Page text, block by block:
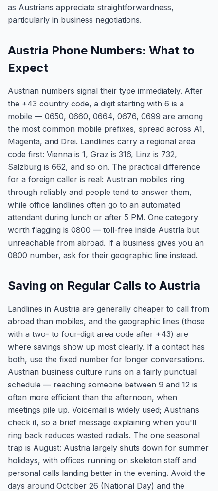
as Austrians appreciate straightforwardness,
particularly in business negotiations.
Austria Phone Numbers: What to
Expect
Austrian numbers signal their type immediately. After
the +43 country code, a digit starting with 6 is a
mobile — 0650, 0660, 0664, 0676, 0699 are among
the most common mobile prefixes, spread across A1,
Magenta, and Drei. Landlines carry a regional area
code first: Vienna is 1, Graz is 316, Linz is 732,
Salzburg is 662, and so on. The practical difference
for a foreign caller is real: Austrian mobiles ring
through reliably and people tend to answer them,
while office landlines often go to an automated
attendant during lunch or after 5 PM. One category
worth flagging is 0800 — toll-free inside Austria but
unreachable from abroad. If a business gives you an
0800 number, ask for their geographic line instead.
Saving on Regular Calls to Austria
Landlines in Austria are generally cheaper to call from
abroad than mobiles, and the geographic lines (those
with a two- to four-digit area code after +43) are
where savings show up most clearly. If a contact has
both, use the fixed number for longer conversations.
Austrian business culture runs on a fairly punctual
schedule — reaching someone between 9 and 12 is
often more efficient than the afternoon, when
meetings pile up. Voicemail is widely used; Austrians
check it, so a brief message explaining when you'll
ring back reduces wasted redials. The one seasonal
trap is August: Austria largely shuts down for summer
holidays, with offices running on skeleton staff and
personal calls landing better in the evening. Avoid the
days around October 26 (National Day) and the